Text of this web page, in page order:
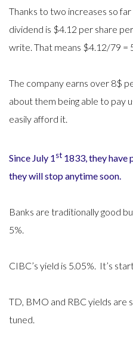
Thanks to two increases so far
dividend is $4.12 per share
write. That means $4.12/79 =
The company earns over 8$
about them being able to pay
easily afford it.
Since July 1st 1833, they have
they will stop anytime soon.
Banks are traditionally good
5%.
CIBC’s yield is 5.05%. It’s
TD, BMO and RBC yields are
tuned.